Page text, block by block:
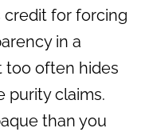
credit for forcing
in a
too often hides
purity claims.
than you